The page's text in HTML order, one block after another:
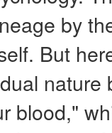
by
But
nature
blood,"